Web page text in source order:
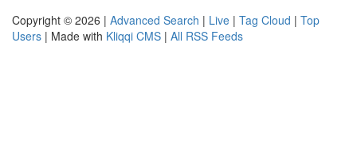
Copyright © 2026 | Advanced Search | Live | Tag Cloud | Top
Users | Made with Kliqqi CMS | All RSS Feeds